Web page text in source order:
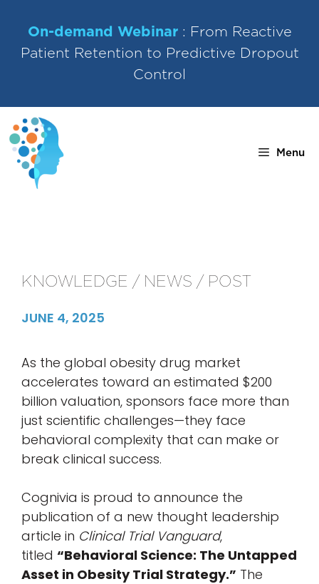
content
On-demand Webinar: From Reactive
Patient Retention to Predictive Dropout
Control
Menu
KNOWLEDGE / NEWS / POST
JUNE 4, 2025
As the global obesity drug market
accelerates toward an estimated $200
billion valuation, sponsors face more than
just scientific challenges—they face
behavioral complexity that can make or
break clinical success.
Cognivia is proud to announce the
publication of a new thought leadership
article in Clinical Trial Vanguard,
titled “Behavioral Science: The Untapped
Asset in Obesity Trial Strategy.” The